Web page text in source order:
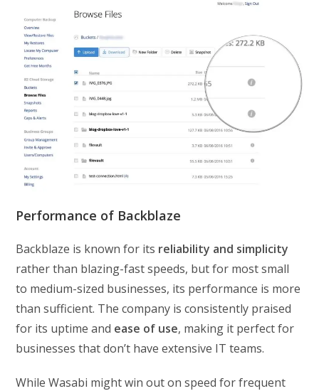
Performance of Backblaze
Backblaze is known for its reliability and simplicity
rather than blazing-fast speeds, but for most small
to medium-sized businesses, its performance is more
than sufficient. The company is consistently praised
for its uptime and ease of use, making it perfect for
businesses that don’t have extensive IT teams.
While Wasabi might win out on speed for frequent